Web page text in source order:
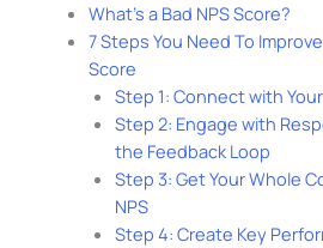
What’s a Bad NPS Score?
7 Steps You Need To
Score
Step 1: Connect with
Step 2: Engage with
the Feedback Loop
Step 3: Get Your Whole
NPS
Step 4: Create Key